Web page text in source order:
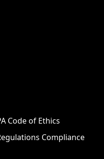
Code of Ethics
Compliance